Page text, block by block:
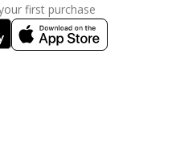
first purchase